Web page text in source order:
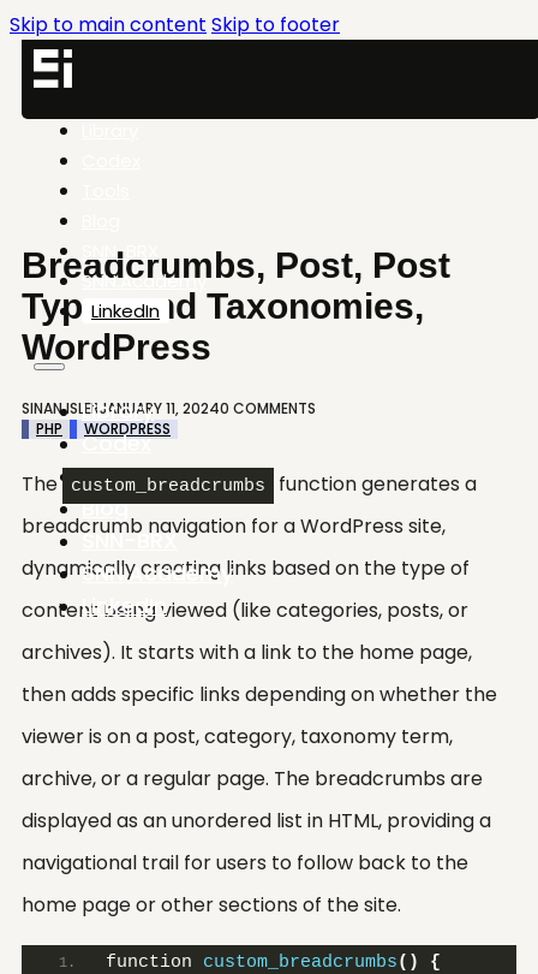
Skip to main content Skip to footer
SNN-BRX
SNN.Academy
LinkedIn
Library
Codex
Tools
Blog
SNN-BRX
SNN.Academy
LinkedIn
Breadcrumbs, Post, Post
Types and Taxonomies,
WordPress
SINAN ISLERJANUARY 11, 20240 COMMENTS
PHP
WORDPRESS
The custom_breadcrumbs
function generates a
breadcrumb navigation for a WordPress site,
dynamically creating links based on the type of
content being viewed (like categories, posts, or
archives). It starts with a link to the home page,
then adds specific links depending on whether the
viewer is on a post, category, taxonomy term,
archive, or a regular page. The breadcrumbs are
displayed as an unordered list in HTML, providing a
navigational trail for users to follow back to the
home page or other sections of the site.
function custom_breadcrumbs()
{